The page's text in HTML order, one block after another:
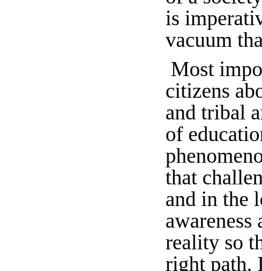
is
vacuum
Most
citizens
and tribal
of
that
and in the
awareness
reality so
right path.